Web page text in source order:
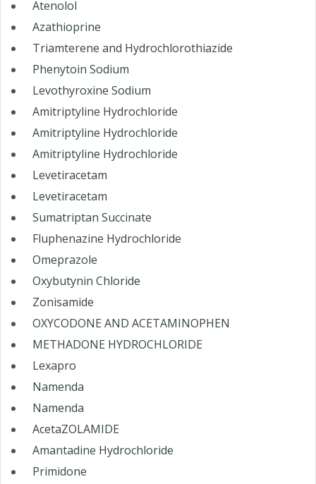
Atenolol
Azathioprine
Triamterene and Hydrochlorothiazide
Phenytoin Sodium
Levothyroxine Sodium
Amitriptyline Hydrochloride
Amitriptyline Hydrochloride
Amitriptyline Hydrochloride
Levetiracetam
Levetiracetam
Sumatriptan Succinate
Fluphenazine Hydrochloride
Omeprazole
Oxybutynin Chloride
Zonisamide
OXYCODONE AND ACETAMINOPHEN
METHADONE HYDROCHLORIDE
Lexapro
Namenda
Namenda
AcetaZOLAMIDE
Amantadine Hydrochloride
Primidone